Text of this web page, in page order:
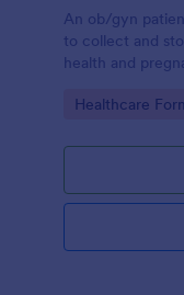
An ob/gyn
to collect and
health and
Go to
Healthcare